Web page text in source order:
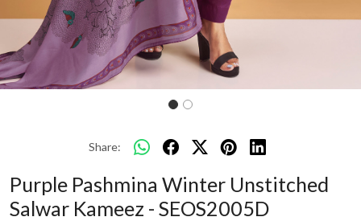
Share:
Purple Pashmina Winter Unstitched
Salwar Kameez - SEOS2005D